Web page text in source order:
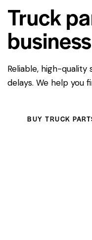
Truck
Reliable, high-
delays. We help you
BUY TRUCK